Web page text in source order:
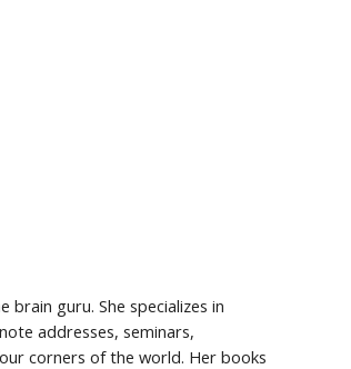
guru. She specializes in
addresses, seminars,
corners of the world. Her books